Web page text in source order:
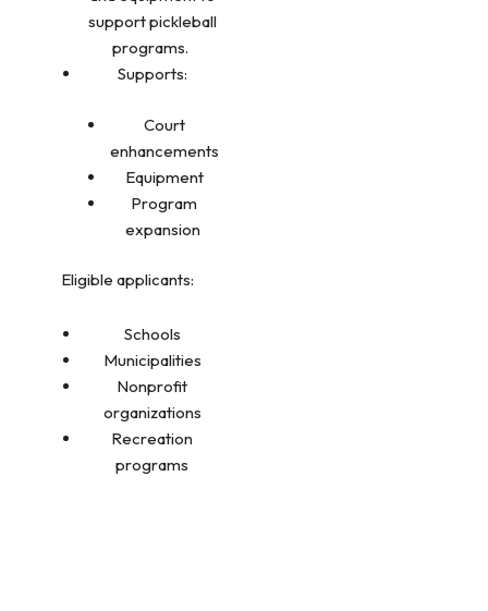
support pickleball
programs.
Supports:
Court
enhancements
Equipment
Program
expansion
Eligible applicants:
Schools
Municipalities
Nonprofit
organizations
Recreation
programs